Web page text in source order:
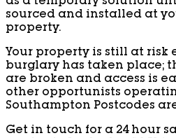
as a temporary solution
sourced and installed at
property.
Your property is still at risk
burglary has taken place;
are broken and access is
other opportunists
Southampton Postcodes
Get in touch for a 24 hour